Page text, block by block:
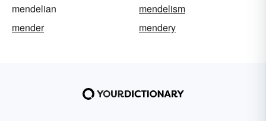
mendelian
mendelism
mender
mendery